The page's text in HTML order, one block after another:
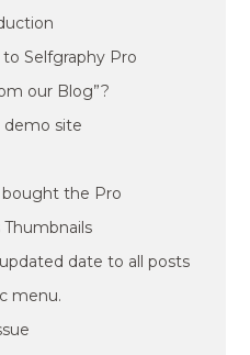
Selfgraphy Pro
our Blog”?
demo site
bought the Pro
date to all posts
menu.